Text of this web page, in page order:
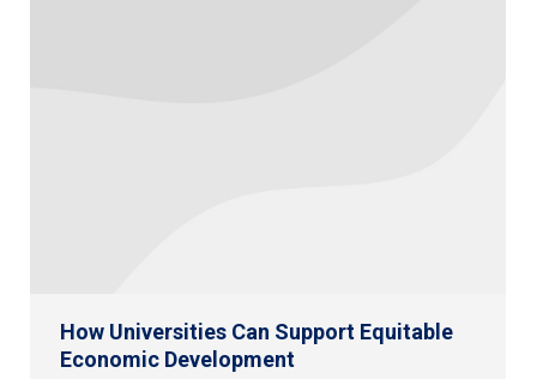
How Universities Can Support Equitable
Economic Development